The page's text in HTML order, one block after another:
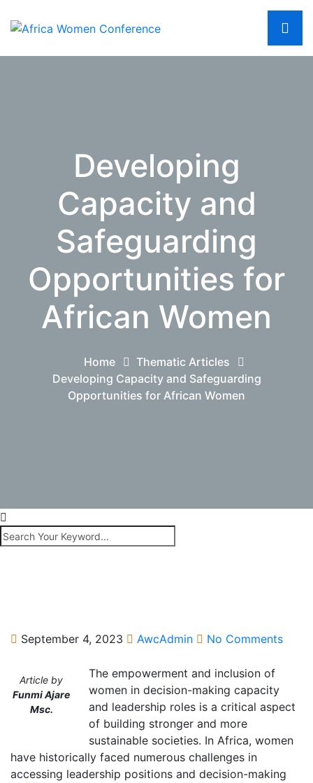
Developing
Capacity and
Safeguarding
Opportunities for
African Women
Home
Thematic Articles
Developing Capacity and Safeguarding
Opportunities for African Women
September 4, 2023 AwcAdmin No Comments
Article by
Funmi Ajare
Msc.
The empowerment and inclusion of
women in decision-making capacity
and leadership roles is a critical aspect
of building stronger and more
sustainable societies. In Africa, women
have historically faced numerous challenges in
accessing leadership positions and decision-making